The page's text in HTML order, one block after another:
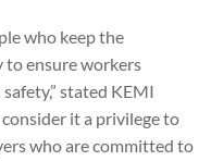
who keep the
to ensure workers
stated KEMI
it a privilege to
who are committed to